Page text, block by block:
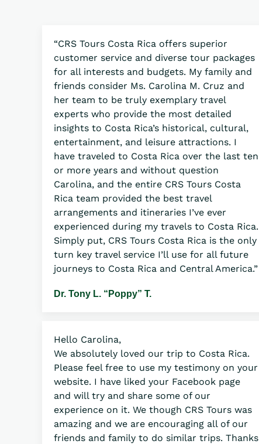
“CRS Tours Costa Rica offers superior
customer service and diverse tour packages
for all interests and budgets. My family and
friends consider Ms. Carolina M. Cruz and
her team to be truly exemplary travel
experts who provide the most detailed
insights to Costa Rica’s historical, cultural,
entertainment, and leisure attractions. I
have traveled to Costa Rica over the last ten
or more years and without question
Carolina, and the entire CRS Tours Costa
Rica team provided the best travel
arrangements and itineraries I’ve ever
experienced during my travels to Costa Rica.
Simply put, CRS Tours Costa Rica is the only
turn key travel service I’ll use for all future
journeys to Costa Rica and Central America.”
Dr. Tony L. “Poppy” T.
Hello Carolina,
We absolutely loved our trip to Costa Rica.
Please feel free to use my testimony on your
website. I have liked your Facebook page
and will try and share some of our
experience on it. We though CRS Tours was
amazing and we are encouraging all of our
friends and family to do similar trips. Thanks